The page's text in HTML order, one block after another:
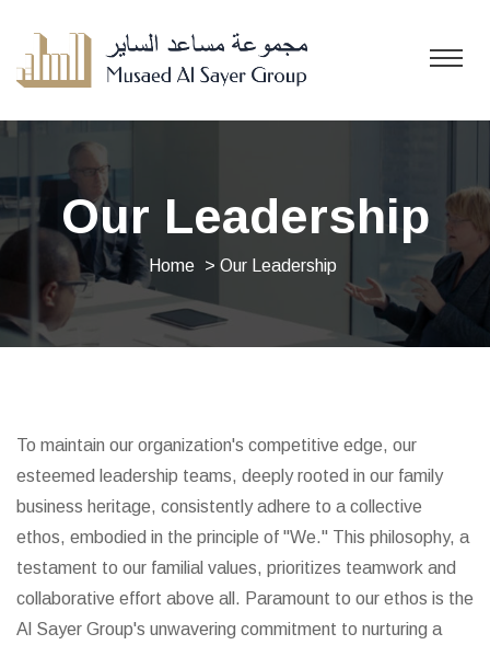
Our Leadership
Home > Our Leadership
To maintain our organization's competitive edge, our
esteemed leadership teams, deeply rooted in our family
business heritage, consistently adhere to a collective
ethos, embodied in the principle of "We." This philosophy, a
testament to our familial values, prioritizes teamwork and
collaborative effort above all. Paramount to our ethos is the
Al Sayer Group's unwavering commitment to nurturing a